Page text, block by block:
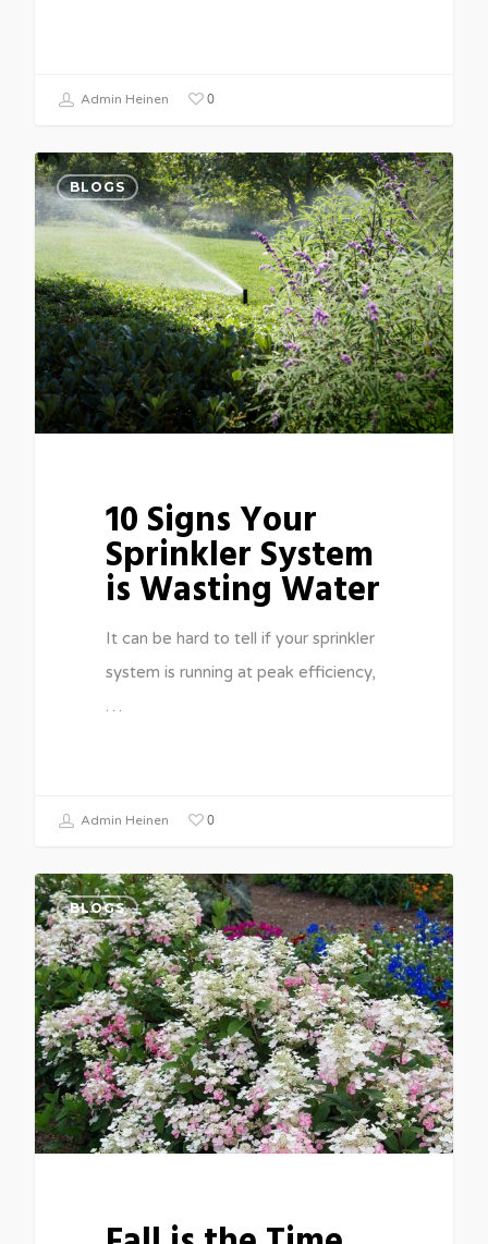
Admin Heinen 0
BLOGS
10 Signs Your
Sprinkler System
is Wasting Water
It can be hard to tell if your sprinkler
system is running at peak efficiency,
…
Admin Heinen 0
BLOGS